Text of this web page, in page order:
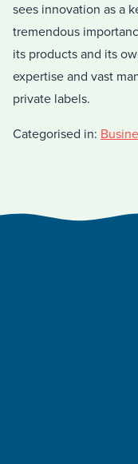
sees innovation as a
tremendous
its products and its
expertise and vast
private labels.
Categorised in: